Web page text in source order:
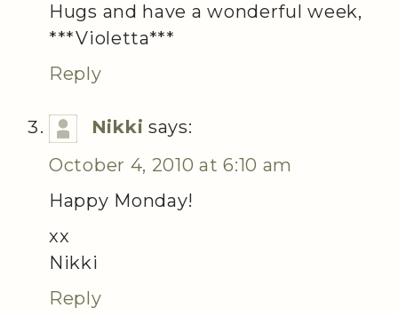
Hugs and have a wonderful week,
***Violetta***
Reply
Nikki says:
October 4, 2010 at 6:10 am
Happy Monday!
xx
Nikki
Reply